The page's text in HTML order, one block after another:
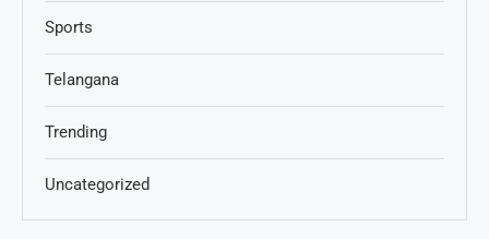
Sports
Telangana
Trending
Uncategorized